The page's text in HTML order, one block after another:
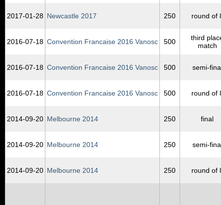
2017‑01‑28 Newcastle 2017 250 round of
2016‑07‑18 Convention Francaise 2016 Vanosc 500
third
match
2016‑07‑18 Convention Francaise 2016 Vanosc 500 semi-
2016‑07‑18 Convention Francaise 2016 Vanosc 500 round of
2014‑09‑20 Melbourne 2014 250 final
2014‑09‑20 Melbourne 2014 250 semi-
2014‑09‑20 Melbourne 2014 250 round of